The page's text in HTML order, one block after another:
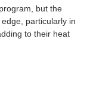
but the
particularly in
to their heat